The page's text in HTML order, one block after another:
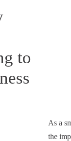
As a
the
to